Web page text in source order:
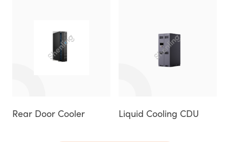
Rear Door Cooler Liquid Cooling CDU